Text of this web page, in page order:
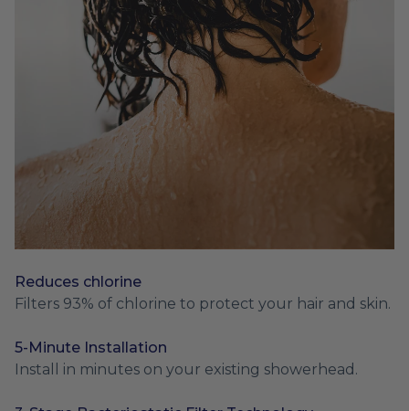
Reduces chlorine
Filters 93% of chlorine to protect your hair and skin.
5-Minute Installation
Install in minutes on your existing showerhead.